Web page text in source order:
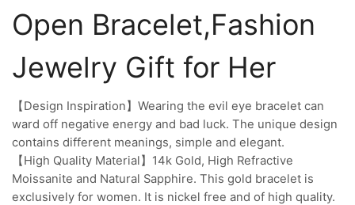
Open Bracelet,Fashion
Jewelry Gift for Her
【Design Inspiration】Wearing the evil eye bracelet can
ward off negative energy and bad luck. The unique design
contains different meanings, simple and elegant.
【High Quality Material】14k Gold, High Refractive
Moissanite and Natural Sapphire. This gold bracelet is
exclusively for women. It is nickel free and of high quality.